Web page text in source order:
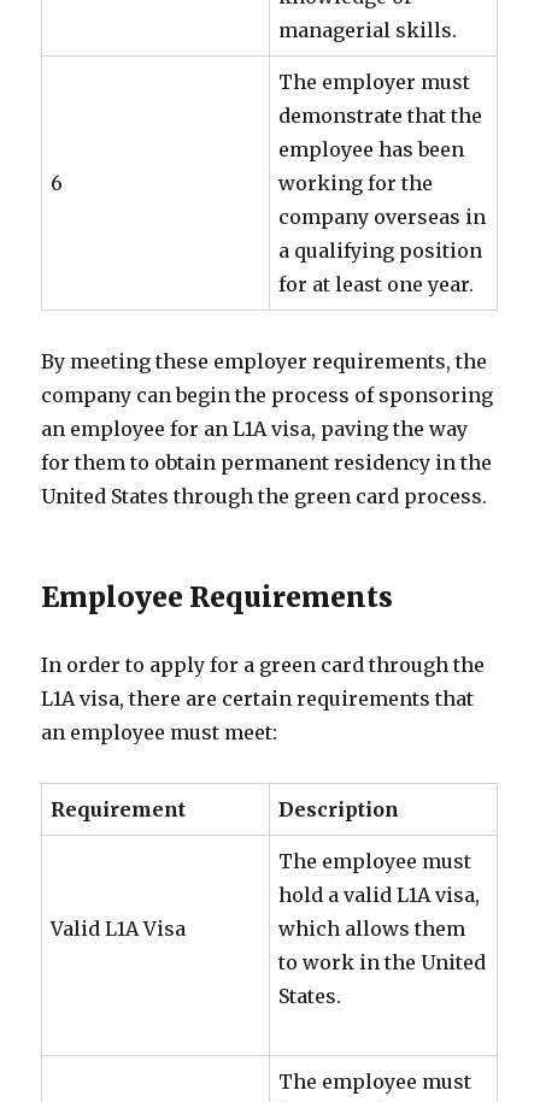
managerial skills.
6
The employer must
demonstrate that the
employee has been
working for the
company overseas in
a qualifying position
for at least one year.
By meeting these employer requirements, the
company can begin the process of sponsoring
an employee for an L1A visa, paving the way
for them to obtain permanent residency in the
United States through the green card process.
Employee Requirements
In order to apply for a green card through the
L1A visa, there are certain requirements that
an employee must meet:
Requirement Description
Valid L1A Visa
The employee must
hold a valid L1A visa,
which allows them
to work in the United
States.
The employee must